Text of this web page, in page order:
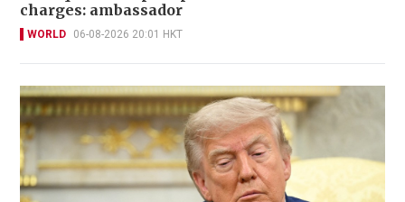
charges: ambassador
WORLD 06-08-2026 20:01 HKT